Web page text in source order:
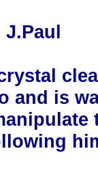
J.Paul
and is